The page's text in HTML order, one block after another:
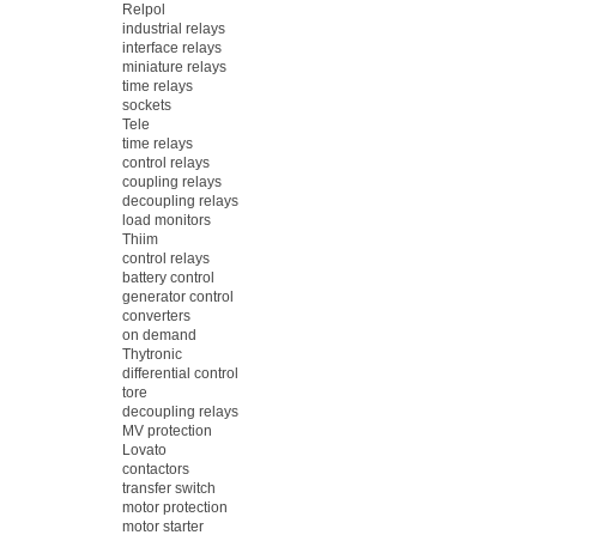
Relpol
industrial relays
interface relays
miniature relays
time relays
sockets
Tele
time relays
control relays
coupling relays
decoupling relays
load monitors
Thiim
control relays
battery control
generator control
converters
on demand
Thytronic
differential control
tore
decoupling relays
MV protection
Lovato
contactors
transfer switch
motor protection
motor starter